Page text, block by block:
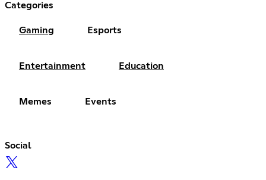
Categories
Gaming Esports
Entertainment Education
Memes Events
Social